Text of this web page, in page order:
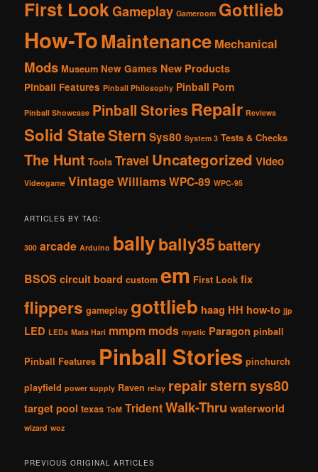
First LookGameplay Gameroom Gottlieb
How-ToMaintenance Mechanical
Mods Museum New Games New Products
Pinball Features Pinball Philosophy Pinball Porn
Pinball Showcase Pinball Stories Repair Reviews
Solid StateStern Sys80 System 3 Tests & Checks
The Hunt Tools Travel Uncategorized Video
Videogame VintageWilliamsWPC-89 WPC-95
ARTICLES BY TAG:
300 arcade Arduino ballybally35 battery
BSOS circuit board custom em First Look fix
flippers gameplay gottlieb haag HH how-to jjp
LED LEDs Mata Hari mmpm mods mystic Paragon pinball
Pinball Features Pinball Stories pinchurch
playfield power supply Raven relay repairsternsys80
target pool texas ToM TridentWalk-Thru waterworld
wizard woz
PREVIOUS ORIGINAL ARTICLES